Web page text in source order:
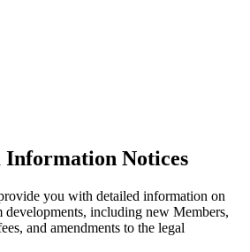
Notices
you with detailed information on
including new Members,
and amendments to the legal